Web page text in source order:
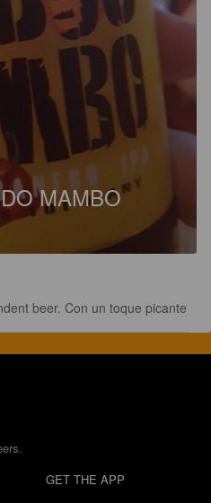
MAMBO
beer. Con un toque picante
GET THE APP